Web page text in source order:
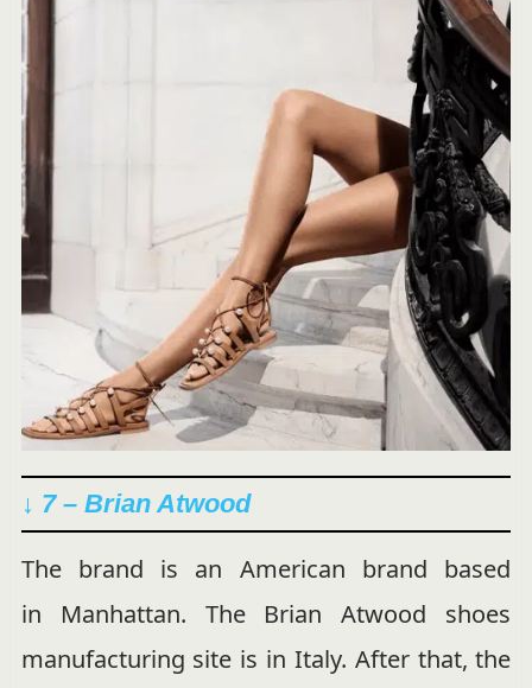
↓ 7 – Brian Atwood
The brand is an American brand based
in Manhattan. The Brian Atwood shoes
manufacturing site is in Italy. After that, the